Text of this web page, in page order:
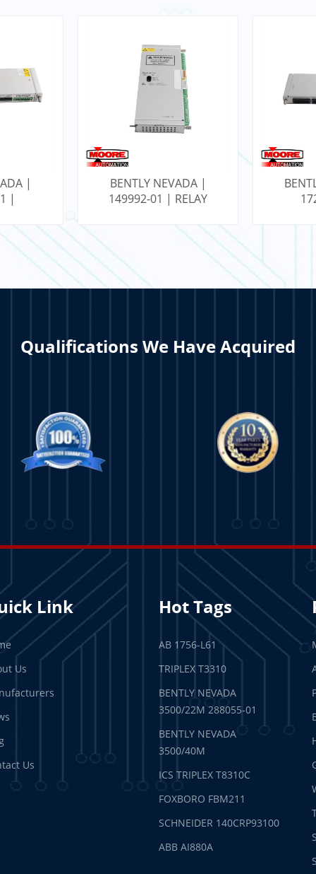
|
|
BENTLY NEVADA |
149992-01 | RELAY
LEARN MORE
Qualifications We Have Acquired
Link
Us
Us
Hot Tags
AB 1756-L61
TRIPLEX T3310
BENTLY NEVADA
3500/22M 288055-01
BENTLY NEVADA
3500/40M
ICS TRIPLEX T8310C
FOXBORO FBM211
SCHNEIDER 140CRP93100
ABB AI880A